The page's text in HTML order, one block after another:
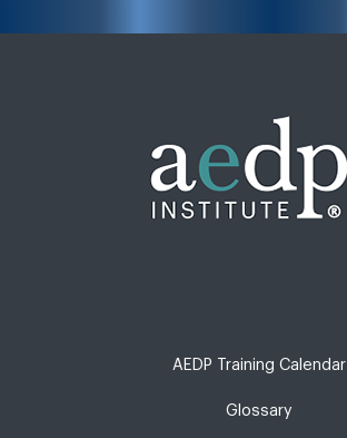
AEDP Training Calendar
Glossary